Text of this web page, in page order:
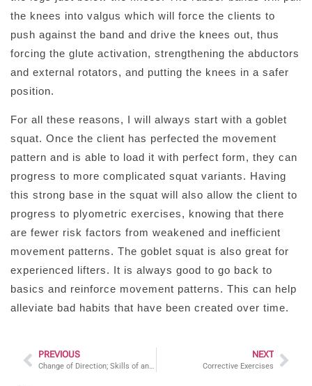
the knees into valgus which will force the clients to
push against the band and drive the knees out, thus
forcing the glute activation, strengthening the abductors
and external rotators, and putting the knees in a safer
position.
For all these reasons, I will always start with a goblet
squat. Once the client has perfected the movement
pattern and is able to load it with perfect form, they can
progress to more complicated squat variants. Having
this strong base in the squat will also allow the client to
progress to plyometric exercises, knowing that there
are fewer risk factors from weakened and inefficient
movement patterns. The goblet squat is also great for
experienced lifters. It is always good to go back to
basics and reinforce movement patterns. This can help
alleviate bad habits that have been created over time.
PREVIOUS
Change of Direction; Skills of an Athlete
NEXT
Corrective Exercises